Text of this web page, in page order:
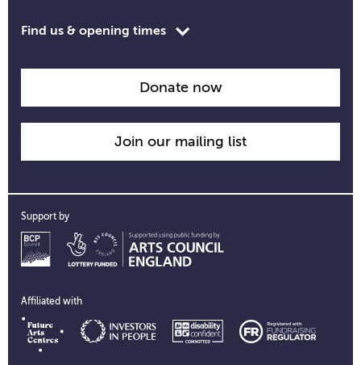
Toggle
Find us & opening times
Donate now
Join our mailing list
Support by
Affiliated with